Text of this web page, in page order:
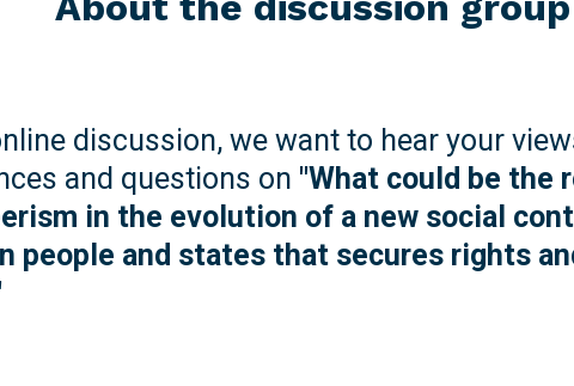
discussion, we want to hear your
and questions on "What could be the
in the evolution of a new social
people and states that secures rights